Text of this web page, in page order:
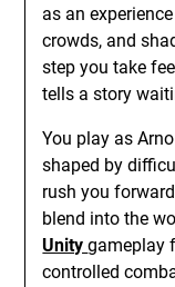
as an
crowds, and
step you take
tells a story
You play as
shaped by
rush you
blend into the
Unitygameplay
controlled